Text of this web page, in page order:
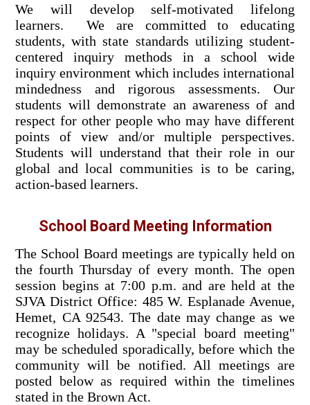
We will develop self-motivated lifelong
learners. We are committed to educating
students, with state standards utilizing student-
centered inquiry methods in a school wide
inquiry environment which includes international
mindedness and rigorous assessments. Our
students will demonstrate an awareness of and
respect for other people who may have different
points of view and/or multiple perspectives.
Students will understand that their role in our
global and local communities is to be caring,
action-based learners.
School Board Meeting Information
The School Board meetings are typically held on
the fourth Thursday of every month. The open
session begins at 7:00 p.m. and are held at the
SJVA District Office: 485 W. Esplanade Avenue,
Hemet, CA 92543. The date may change as we
recognize holidays. A "special board meeting"
may be scheduled sporadically, before which the
community will be notified. All meetings are
posted below as required within the timelines
stated in the Brown Act.